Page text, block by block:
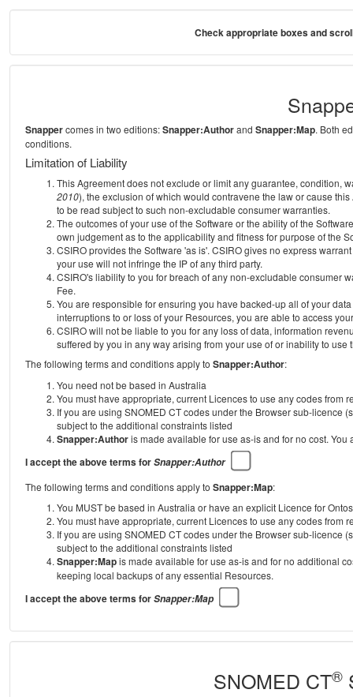
Check appropriate boxes and
Snappercomes in two editions:Snapper:Authorand Snapper:Map. Both
conditions.
Limitation of Liability
This Agreement does not exclude or limit any guarantee, condition,
2010), the exclusion of which would contravene the law or cause
to be read subject to such non-excludable consumer warranties.
The outcomes of your use of the Software or the ability of the
own judgement as to the applicability and fitness for purpose of the
CSIRO provides the Software 'as is'. CSIRO gives no express
your use will not infringe the IP of any third party.
CSIRO's liability to you for breach of any non-excludable consumer
Fee.
You are responsible for ensuring you have backed-up all of your
interruptions to or loss of your Resources, you are able to access
CSIRO will not be liable to you for any loss of data, information
suffered by you in any way arising from your use of or inability to use
The following terms and conditions apply to Snapper:Author:
You need not be based in Australia
You must have appropriate, current Licences to use any codes from
If you are using SNOMED CT codes under the Browser sub-licence
subject to the additional constraints listed
Snapper:Authoris made available for use as-is and for no cost.
I accept the above terms forSnapper:Author
The following terms and conditions apply to Snapper:Map:
You MUST be based in Australia or have an explicit Licence for
You must have appropriate, current Licences to use any codes from
If you are using SNOMED CT codes under the Browser sub-licence
subject to the additional constraints listed
Snapper:Mapis made available for use as-is and for no additional
keeping local backups of any essential Resources.
I accept the above terms forSnapper:Map
SNOMED CT®